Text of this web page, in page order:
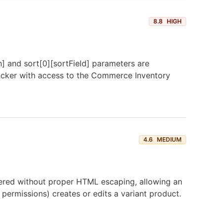
8.8 HIGH
and sort[0][sortField] parameters are
with access to the Commerce Inventory
4.6 MEDIUM
without proper HTML escaping, allowing an
creates or edits a variant product.